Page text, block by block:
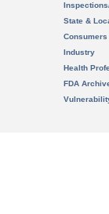
State &
Consumers
Industry
Health
FDA